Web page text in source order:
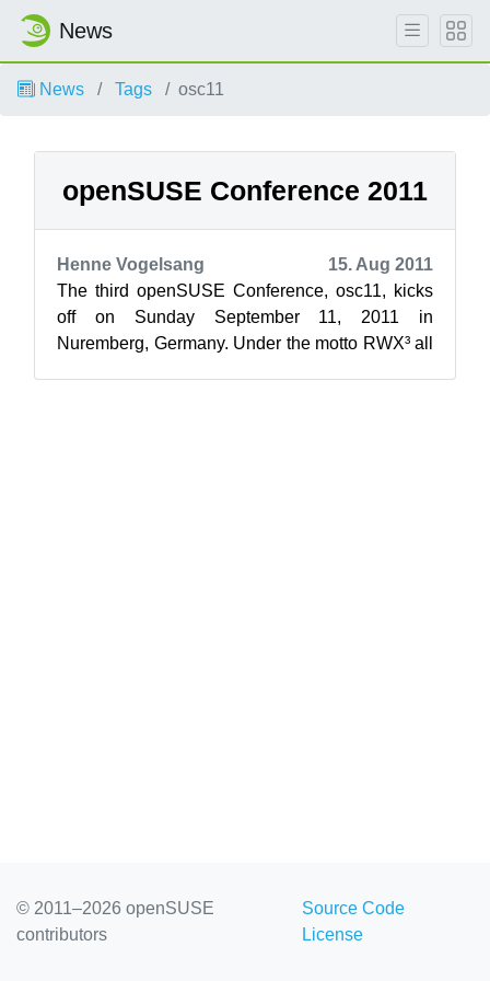
News
News Tags osc11
openSUSE Conference 2011
Henne Vogelsang
15. Aug 2011
The third openSUSE Conference, osc11, kicks
off on Sunday September 11, 2011 in
Nuremberg, Germany. Under the motto RWX³ all
© 2011–2026 openSUSE
contributors
Source Code
License